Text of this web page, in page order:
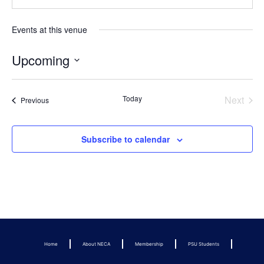
Events at this venue
Upcoming
date.
PreviousEvents Today Next
Subscribe to calendar
Home About NECA Membership PSU Students